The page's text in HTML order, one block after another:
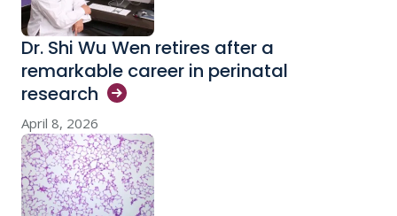
Dr. Shi Wu Wen retires after a
remarkable career in perinatal
research
April 8, 2026